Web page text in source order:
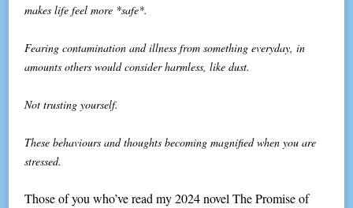
makes life feel more *safe*.
Fearing contamination and illness from something everyday, in
amounts others would consider harmless, like dust.
Not trusting yourself.
These behaviours and thoughts becoming magnified when you are
stressed.
Those of you who’ve read my 2024 novel The Promise of